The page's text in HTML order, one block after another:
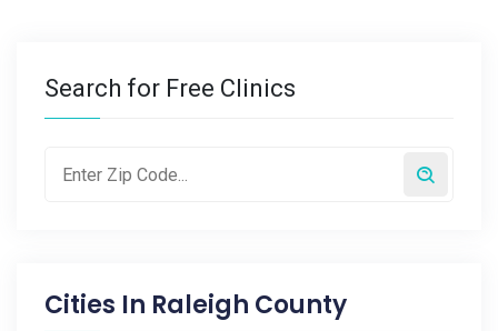
Search for Free Clinics
Cities In Raleigh County